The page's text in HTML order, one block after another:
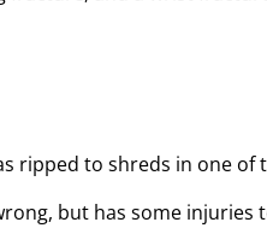
ripped to shreds in one
but has some injuries